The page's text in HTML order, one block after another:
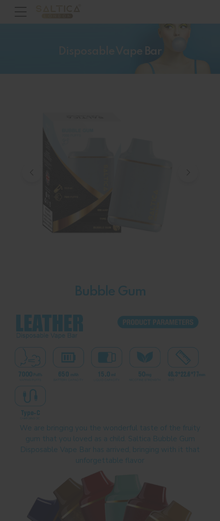
Disposable Vape Bar
Bubble Gum
We are bringing you the wonderful taste of the fruity
gum that you loved as a child. Saltica Bubble Gum
Disposable Vape Bar has arrived, bringing with it that
unforgettable flavor